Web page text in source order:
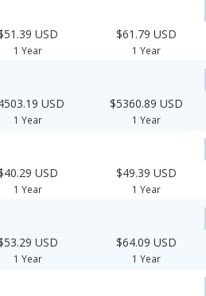
USD
1 Year
$61.79 USD
1 Year
USD
1 Year
$5360.89 USD
1 Year
USD
1 Year
$49.39 USD
1 Year
USD
1 Year
$64.09 USD
1 Year